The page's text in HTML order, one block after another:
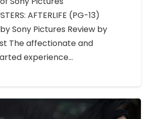
AFTERLIFE (PG-13)
Sony Pictures Review by
The affectionate and
experience…